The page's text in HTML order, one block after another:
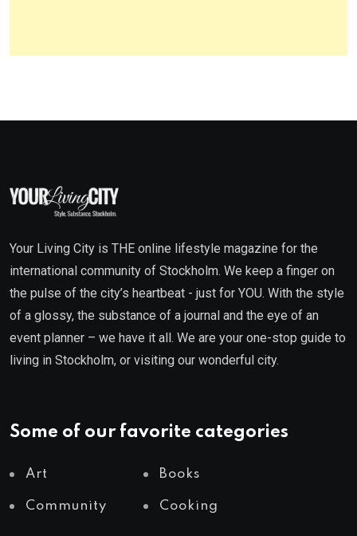
Your Living City is THE online lifestyle magazine for the
international community of Stockholm. We keep a finger on
the pulse of the city’s heartbeat - just for YOU. With the style
of a glossy, the substance of a journal and the eye of an
event planner – we have it all. We are your one-stop guide to
living in Stockholm, or visiting our wonderful city.
Some of our favorite categories
Art Books
Community Cooking